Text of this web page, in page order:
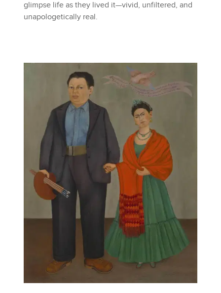
glimpse life as they lived it—vivid, unfiltered, and
unapologetically real.